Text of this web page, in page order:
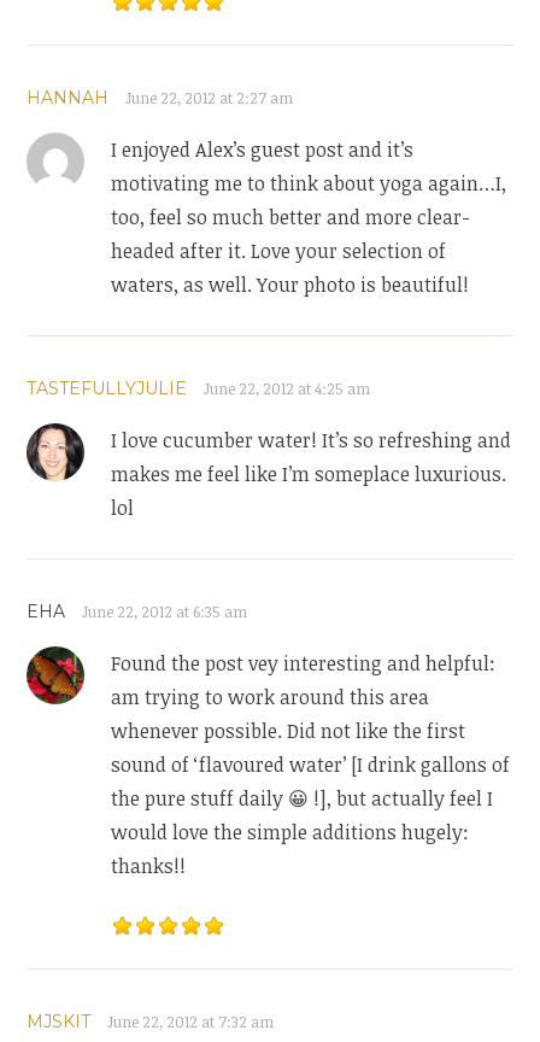
HANNAH June 22, 2012 at 2:27 am
I enjoyed Alex’s guest post and it’s
motivating me to think about yoga again…I,
too, feel so much better and more clear-
headed after it. Love your selection of
waters, as well. Your photo is beautiful!
TASTEFULLYJULIE June 22, 2012 at 4:25 am
I love cucumber water! It’s so refreshing and
makes me feel like I’m someplace luxurious.
lol
EHA June 22, 2012 at 6:35 am
Found the post vey interesting and helpful:
am trying to work around this area
whenever possible. Did not like the first
sound of ‘flavoured water’ [I drink gallons of
the pure stuff daily 😀 !], but actually feel I
would love the simple additions hugely:
thanks!!
MJSKIT June 22, 2012 at 7:32 am